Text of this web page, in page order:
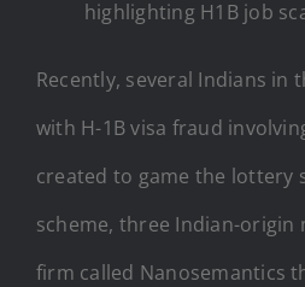
highlighting H1B job
Recently, several Indians in
with H-1B visa fraud
created to game the lottery
scheme, three Indian-origin
firm called Nanosemantics